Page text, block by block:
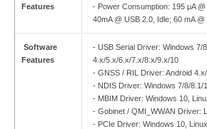
Features
- Power Consumption: 195 μA
40mA @ USB 2.0, Idle; 60 mA
Software
Features
- USB Serial Driver: Windows 7/
4.x/5.x/6.x/7.x/8.x/9.x/10
- GNSS / RIL Driver: Android
- NDIS Driver: Windows 7/8/8.1/
- MBIM Driver: Windows 10,
- Gobinet / QMI_WWAN Driver:
- PCIe Driver: Windows 10,